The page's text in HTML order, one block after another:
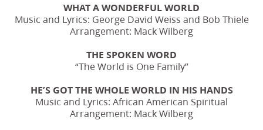
WHAT A WONDERFUL WORLD
Music and Lyrics: George David Weiss and Bob Thiele
Arrangement: Mack Wilberg
THE SPOKEN WORD
“The World is One Family”
HE’S GOT THE WHOLE WORLD IN HIS HANDS
Music and Lyrics: African American Spiritual
Arrangement: Mack Wilberg